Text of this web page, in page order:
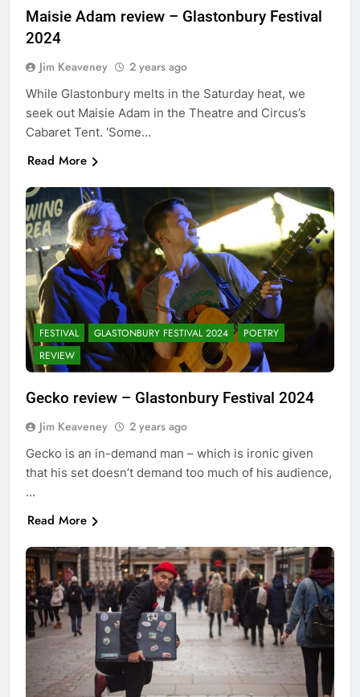
Maisie Adam review – Glastonbury Festival
2024
Jim Keaveney 2 years ago
While Glastonbury melts in the Saturday heat, we
seek out Maisie Adam in the Theatre and Circus’s
Cabaret Tent. ‘Some…
Read More
FESTIVAL GLASTONBURY FESTIVAL 2024
POETRY
REVIEW
Gecko review – Glastonbury Festival 2024
Jim Keaveney 2 years ago
Gecko is an in-demand man – which is ironic given
that his set doesn’t demand too much of his audience,
…
Read More